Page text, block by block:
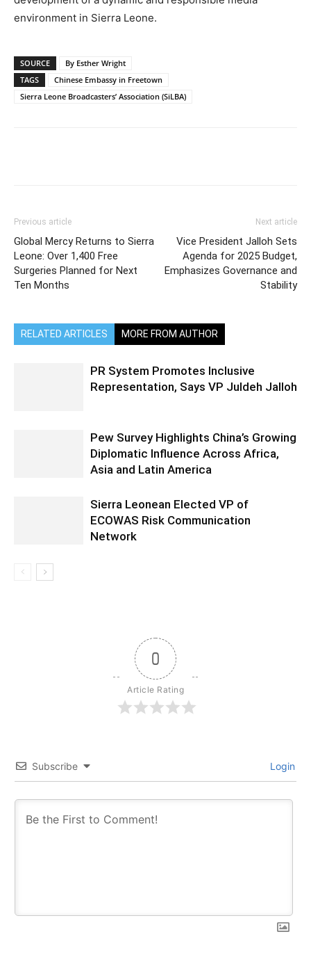
environment in Sierra Leone.
SOURCE
By Esther Wright
TAGS
Chinese Embassy in Freetown
Sierra Leone Broadcasters’ Association (SiLBA)
Previous article
Global Mercy Returns to Sierra
Leone: Over 1,400 Free
Surgeries Planned for Next
Ten Months
Next article
Vice President Jalloh Sets
Agenda for 2025 Budget,
Emphasizes Governance and
Stability
RELATED ARTICLES MORE FROM AUTHOR
PR System Promotes Inclusive
Representation, Says VP Juldeh Jalloh
Pew Survey Highlights China’s Growing
Diplomatic Influence Across Africa,
Asia and Latin America
Sierra Leonean Elected VP of
ECOWAS Risk Communication
Network
0
Article Rating
Subscribe Login